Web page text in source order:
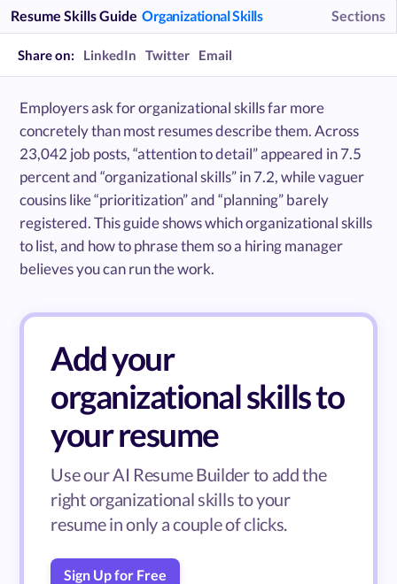
Resume Skills Guide Organizational Skills Sections
Share on: LinkedIn Twitter Email
Employers ask for organizational skills far more
concretely than most resumes describe them. Across
23,042 job posts, “attention to detail” appeared in 7.5
percent and “organizational skills” in 7.2, while vaguer
cousins like “prioritization” and “planning” barely
registered. This guide shows which organizational skills
to list, and how to phrase them so a hiring manager
believes you can run the work.
Add your
organizational skills to
your resume
Use our AI Resume Builder to add the
right organizational skills to your
resume in only a couple of clicks.
Sign Up for Free